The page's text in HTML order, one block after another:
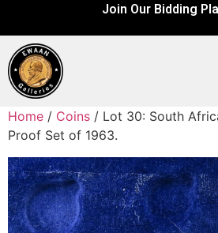
Join Our Bidding
Home / Coins / Lot 30: South
Proof Set of 1963.